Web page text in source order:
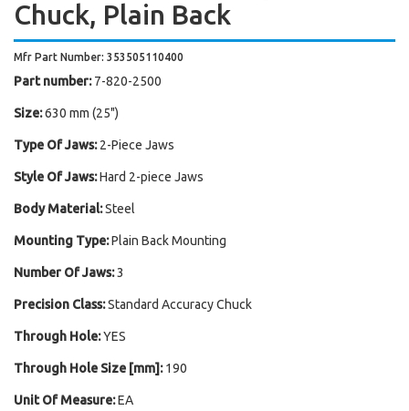
Chuck, Plain Back
Mfr Part Number: 353505110400
Part number: 7-820-2500
Size:630 mm (25")
Type Of Jaws: 2-Piece Jaws
Style Of Jaws:Hard 2-piece Jaws
Body Material:Steel
Mounting Type:Plain Back Mounting
Number Of Jaws:3
Precision Class:Standard Accuracy Chuck
Through Hole:YES
Through Hole Size [mm]: 190
Unit Of Measure:EA